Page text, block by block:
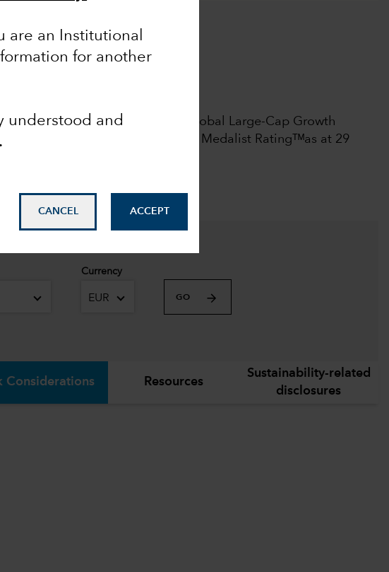
are an Institutional
for another
understood and
.
CANCEL ACCEPT
Analyst-Driven %
100
Overall rating among 2444 Global Large-Cap Growth
as at 30 June 2026.
Morningstar Medalist Ratingᵀᴹas at 29
Currency
EUR GO
Considerations Resources
Sustainability-related
disclosures